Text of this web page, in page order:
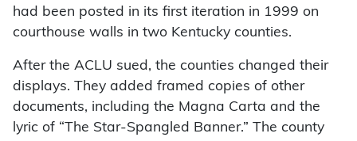
had been posted in its first iteration in 1999 on
courthouse walls in two Kentucky counties.
After the ACLU sued, the counties changed their
displays. They added framed copies of other
documents, including the Magna Carta and the
lyric of “The Star-Spangled Banner.” The county